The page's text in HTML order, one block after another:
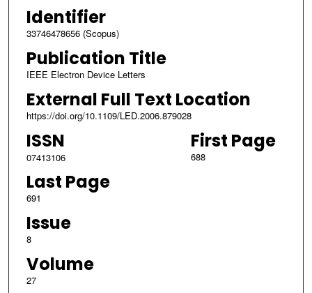
Identifier
33746478656 (Scopus)
Publication Title
IEEE Electron Device Letters
External Full Text Location
https://doi.org/10.1109/LED.2006.879028
ISSN
07413106
First Page
688
Last Page
691
Issue
8
Volume
27